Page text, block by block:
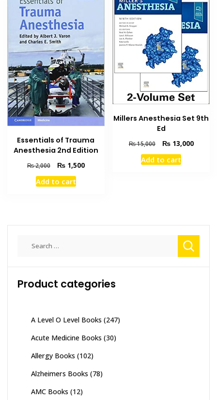
Essentials of Trauma
Anesthesia 2nd Edition
₨2,000
Original
price
was:
₨1,500Current
Add to cart
Millers Anesthesia Set 9th
Ed
₨15,000
Original
price
was:
₨13,000Current
Add to cart
Product categories
A Level O Level Books (247)
Acute Medicine Books (30)
Allergy Books (102)
Alzheimers Books (78)
AMC Books (12)